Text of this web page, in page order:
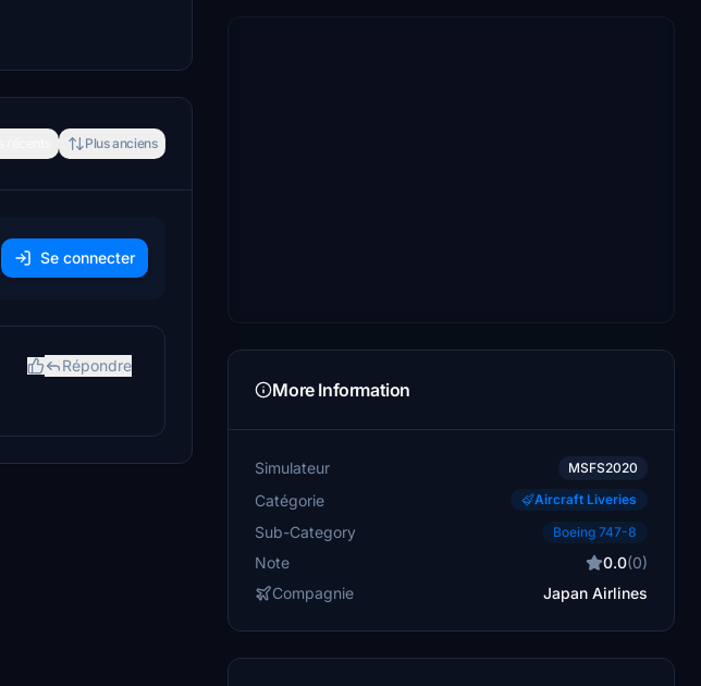
Plus anciens
Se connecter
Répondre
More Information
Simulateur MSFS2020
Catégorie Aircraft Liveries
Sub-Category Boeing 747-8
Note 0.0(0)
Compagnie
Japan Airlines